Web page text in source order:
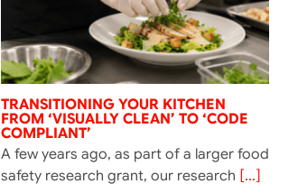
TRANSITIONING YOUR KITCHEN
FROM ‘VISUALLY CLEAN’ TO ‘CODE
COMPLIANT’
A few years ago, as part of a larger food
safety research grant, our research [...]